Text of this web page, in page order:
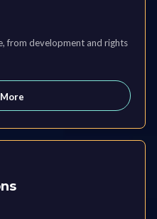
from development and rights